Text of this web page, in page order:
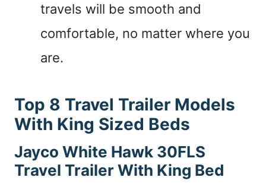
travels will be smooth and
comfortable, no matter where you
are.
Top 8 Travel Trailer Models
With King Sized Beds
Jayco White Hawk 30FLS
Travel Trailer With King Bed